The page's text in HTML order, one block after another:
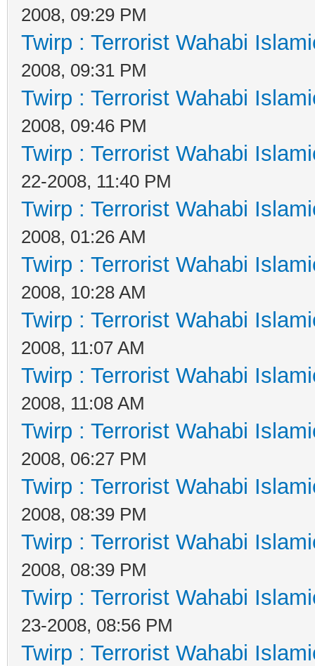
2008, 09:29 PM
Twirp : Terrorist Wahabi
2008, 09:31 PM
Twirp : Terrorist Wahabi
2008, 09:46 PM
Twirp : Terrorist Wahabi
22-2008, 11:40 PM
Twirp : Terrorist Wahabi
2008, 01:26 AM
Twirp : Terrorist Wahabi
2008, 10:28 AM
Twirp : Terrorist Wahabi
2008, 11:07 AM
Twirp : Terrorist Wahabi
2008, 11:08 AM
Twirp : Terrorist Wahabi
2008, 06:27 PM
Twirp : Terrorist Wahabi
2008, 08:39 PM
Twirp : Terrorist Wahabi
2008, 08:39 PM
Twirp : Terrorist Wahabi
23-2008, 08:56 PM
Twirp : Terrorist Wahabi